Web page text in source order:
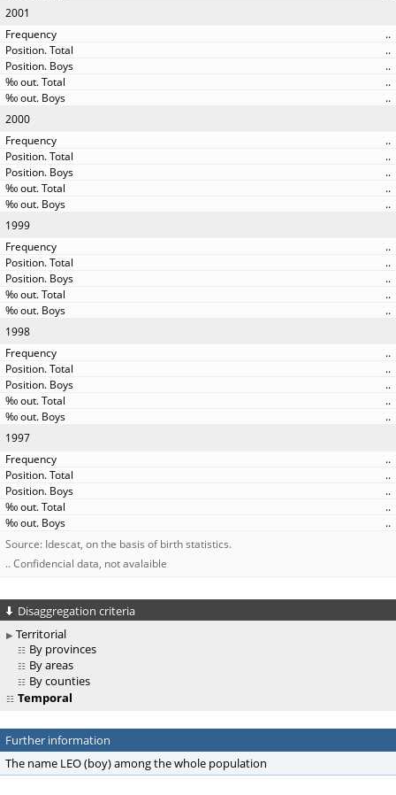
2001
..
..
..
..
..
2000
..
..
..
..
..
1999
..
..
..
..
..
1998
..
..
..
..
..
1997
..
..
..
..
..
Source: Idescat, on the basis of birth statistics.
.. Confidencial data, not avalaible
Disaggregation criteria
Territorial
By provinces
By areas
By counties
Temporal
Further information
The name LEO (boy) among the whole population